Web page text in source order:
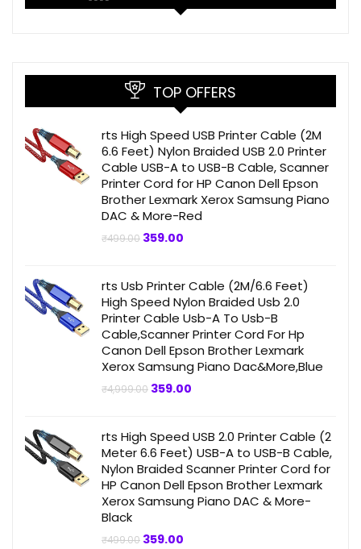
TOP OFFERS
rts High Speed USB Printer Cable (2M
6.6 Feet) Nylon Braided USB 2.0 Printer
Cable USB-A to USB-B Cable, Scanner
Printer Cord for HP Canon Dell Epson
Brother Lexmark Xerox Samsung Piano
DAC & More-Red
₹499.00 Original
359.00
rts Usb Printer Cable (2M/6.6 Feet)
High Speed Nylon Braided Usb 2.0
Printer Cable Usb-A To Usb-B
Cable,Scanner Printer Cord For Hp
Canon Dell Epson Brother Lexmark
Xerox Samsung Piano Dac&More,Blue
₹4,999.00 Original
359.00
rts High Speed USB 2.0 Printer Cable (2
Meter 6.6 Feet) USB-A to USB-B Cable,
Nylon Braided Scanner Printer Cord for
HP Canon Dell Epson Brother Lexmark
Xerox Samsung Piano DAC & More-
Black
₹499.00 Original
359.00